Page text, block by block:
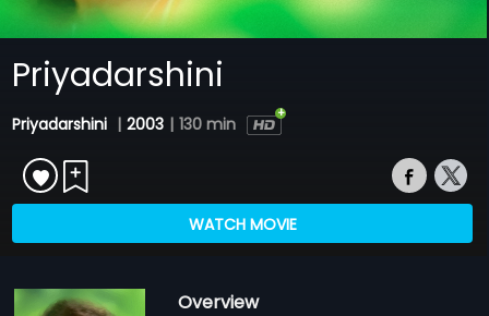
Priyadarshini
Priyadarshini | 2003 | 130 min
WATCH MOVIE
Overview